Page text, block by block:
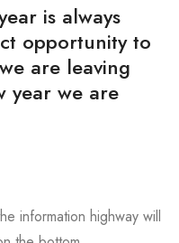
is always
opportunity to
are leaving
year we are
information highway will